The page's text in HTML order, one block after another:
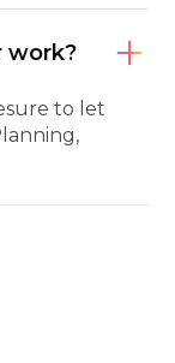
work?
to let